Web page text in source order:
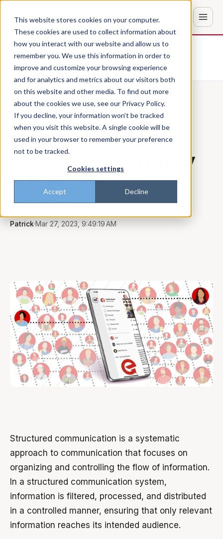
This website stores cookies on your computer.
These cookies are used to collect information about
how you interact with our website and allow us to
remember you. We use this information in order to
improve and customize your browsing experience
and for analytics and metrics about our visitors both
on this website and other media. To find out more
about the cookies we use, see our Privacy Policy.
If you decline, your information won’t be tracked
when you visit this website. A single cookie will be
used in your browser to remember your preference
not to be tracked.
Cookies settings
Accept Decline
Don't trust the pitch? Check with AI
ChatGPT Perplexity
Back to the blog EMPLOYEE COMMUNICATIONS
What is Structured
Communication? Why
Is It so Important in
2023?
Patrick·Mar 27, 2023, 9:49:19 AM
Structured communication is a systematic
approach to communication that focuses on
organizing and controlling the flow of information.
In a structured communication system,
information is filtered, processed, and distributed
in a controlled manner, ensuring that only relevant
information reaches its intended audience.